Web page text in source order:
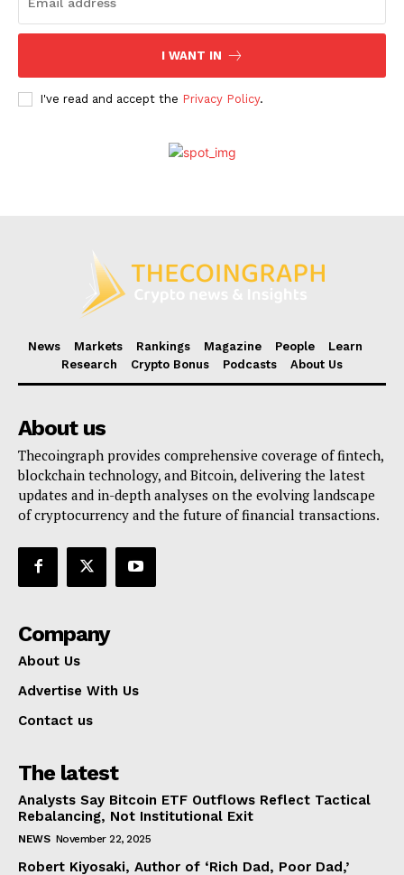
I WANT IN
I've read and accept the Privacy Policy.
News Markets Rankings Magazine People
Learn
Research
Crypto Bonus Podcasts About Us
About us
Thecoingraph provides comprehensive coverage of fintech,
blockchain technology, and Bitcoin, delivering the latest
updates and in-depth analyses on the evolving landscape
of cryptocurrency and the future of financial transactions.
Company
About Us
Advertise With Us
Contact us
The latest
Analysts Say Bitcoin ETF Outflows Reflect Tactical
Rebalancing, Not Institutional Exit
NEWS November 22, 2025
Robert Kiyosaki, Author of ‘Rich Dad, Poor Dad,’